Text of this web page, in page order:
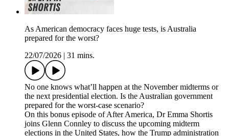
As American democracy faces huge tests, is Australia
prepared for the worst?
22/07/2026
31 mins.
No one knows what’ll happen at the November midterms or
the next presidential election. Is the Australian government
prepared for the worst-case scenario?
On this bonus episode of After America, Dr Emma Shortis
joins Glenn Connley to discuss the upcoming midterm
elections in the United States, how the Trump administration